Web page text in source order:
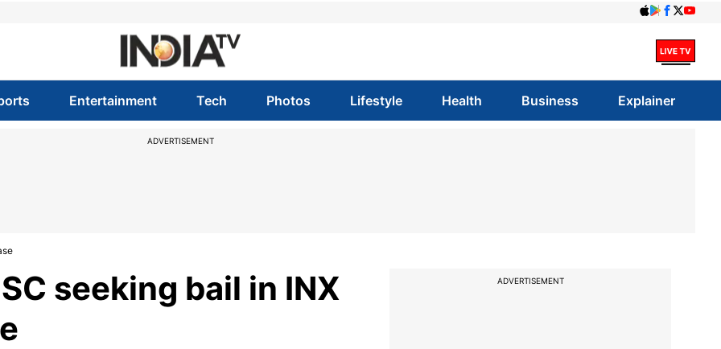
Entertainment Tech Photos Lifestyle Health Business Explainer
ADVERTISEMENT
seeking bail in INX
ADVERTISEMENT